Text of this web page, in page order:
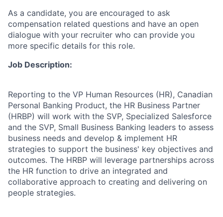
As a candidate, you are encouraged to ask
compensation related questions and have an open
dialogue with your recruiter who can provide you
more specific details for this role.
Job Description:
Reporting to the VP Human Resources (HR), Canadian
Personal Banking Product, the HR Business Partner
(HRBP) will work with the SVP, Specialized Salesforce
and the SVP, Small Business Banking leaders to assess
business needs and develop & implement HR
strategies to support the business' key objectives and
outcomes. The HRBP will leverage partnerships across
the HR function to drive an integrated and
collaborative approach to creating and delivering on
people strategies.